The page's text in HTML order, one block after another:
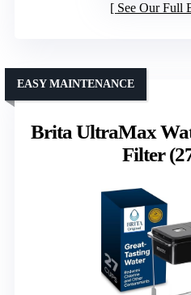
See Our Full
Brita UltraMax
Filter
EASY MAINTENANCE